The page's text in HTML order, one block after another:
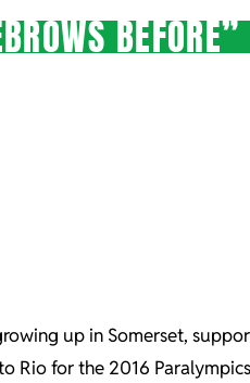
BEFORE”
up in Somerset,
Rio for the 2016